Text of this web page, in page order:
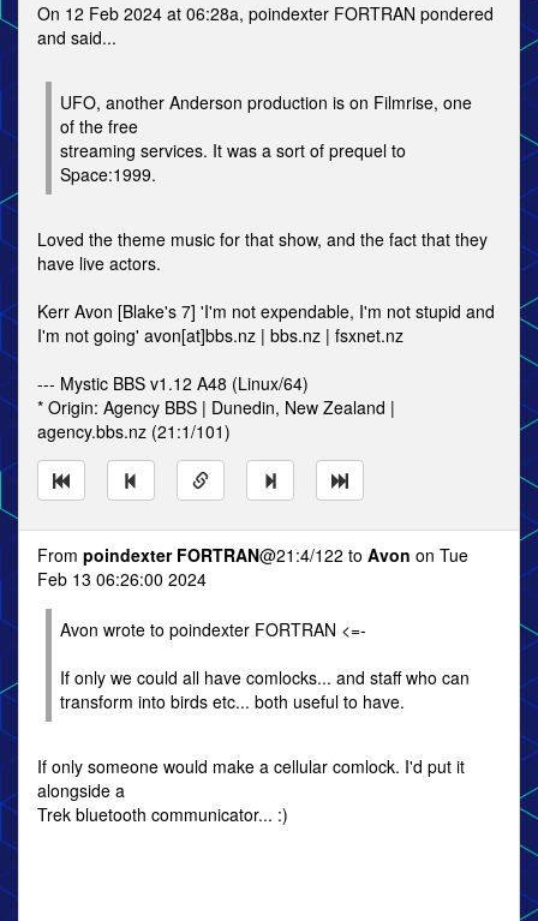
On 12 Feb 2024 at 06:28a, poindexter FORTRAN pondered
and said...
UFO, another Anderson production is on Filmrise, one
of the free
streaming services. It was a sort of prequel to
Space:1999.
Loved the theme music for that show, and the fact that they
have live actors.
Kerr Avon [Blake's 7] 'I'm not expendable, I'm not stupid and
I'm not going' avon[at]bbs.nz | bbs.nz | fsxnet.nz
--- Mystic BBS v1.12 A48 (Linux/64)
* Origin: Agency BBS | Dunedin, New Zealand |
agency.bbs.nz (21:1/101)
From poindexter FORTRAN@21:4/122 to Avon on Tue
Feb 13 06:26:00 2024
Avon wrote to poindexter FORTRAN <=-
If only we could all have comlocks... and staff who can
transform into birds etc... both useful to have.
If only someone would make a cellular comlock. I'd put it
alongside a
Trek bluetooth communicator... :)